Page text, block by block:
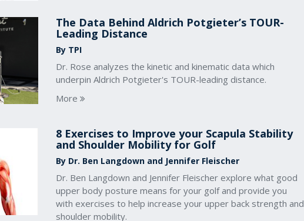
The Data Behind Aldrich Potgieter’s TOUR-
Leading Distance
By TPI
Dr. Rose analyzes the kinetic and kinematic data which
underpin Aldrich Potgieter's TOUR-leading distance.
More
8 Exercises to Improve your Scapula Stability
and Shoulder Mobility for Golf
By Dr. Ben Langdown and Jennifer Fleischer
Dr. Ben Langdown and Jennifer Fleischer explore what good
upper body posture means for your golf and provide you
with exercises to help increase your upper back strength and
shoulder mobility.